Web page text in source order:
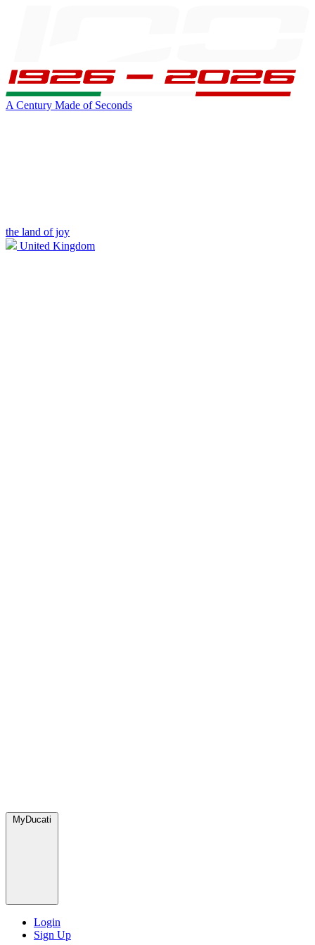
A Century Made of Seconds
the land of joy
United Kingdom
MyDucati
Login
Sign Up